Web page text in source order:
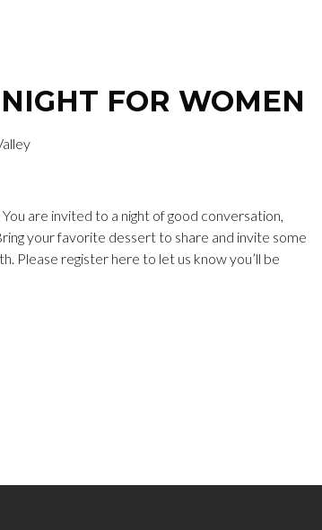
FOR WOMEN
are invited to a night of good conversation,
your favorite dessert to share and invite some
Please register here to let us know you’ll be